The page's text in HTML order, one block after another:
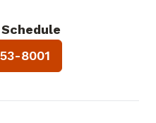
a Visit with Eyal Ben-
8001